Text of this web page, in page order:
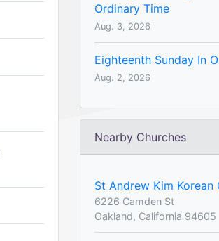
Ordinary Time
Aug. 3, 2026
Eighteenth Sunday In
Aug. 2, 2026
Nearby Churches
St Andrew Kim Korean
6226 Camden St
Oakland, California 94605